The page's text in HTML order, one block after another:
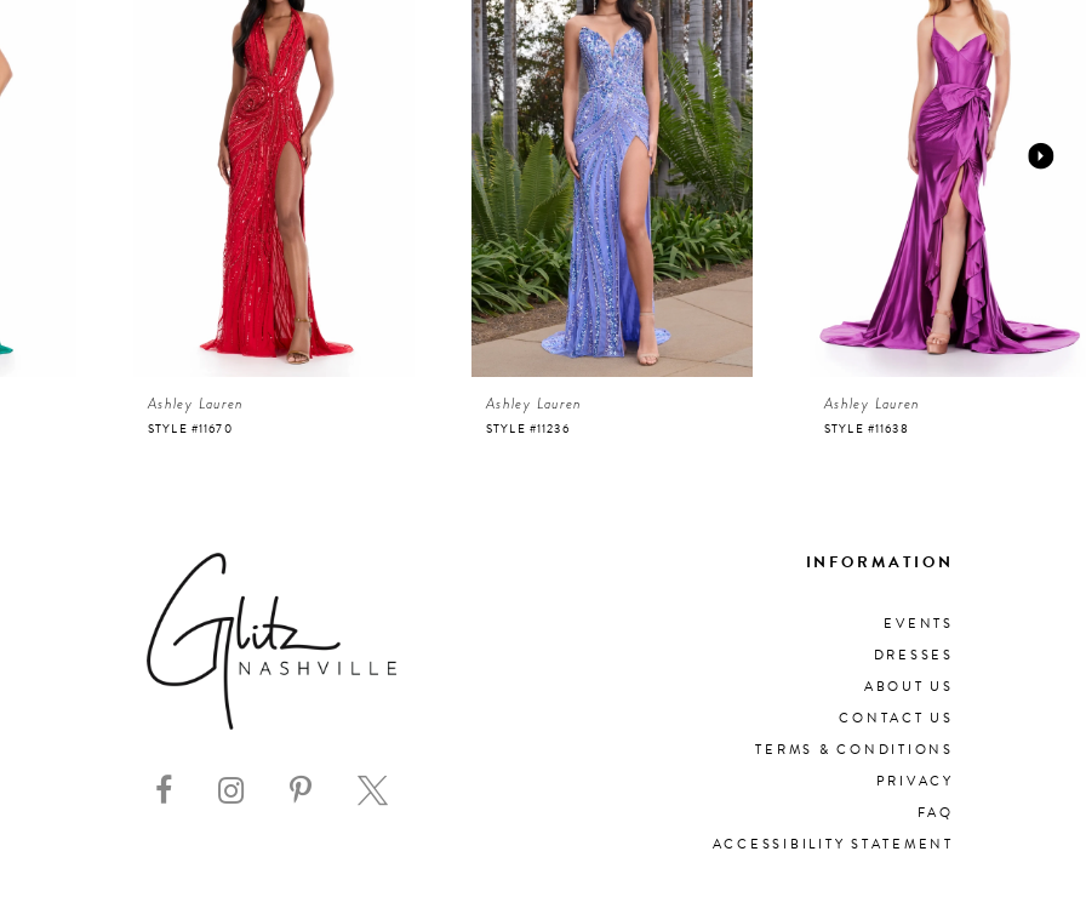
Ashley Lauren
STYLE #11670
Ashley Lauren
STYLE #11236
Ashley Lauren
STYLE #11638
INFORMATION
EVENTS
DRESSES
ABOUT US
CONTACT US
TERMS & CONDITIONS
PRIVACY
FAQ
ACCESSIBILITY STATEMENT